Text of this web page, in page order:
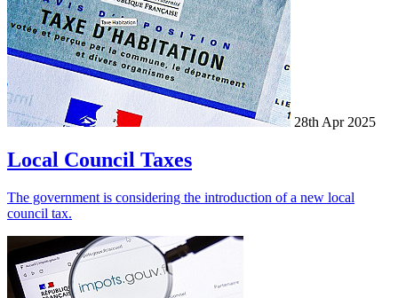
28th Apr 2025
Local Council Taxes
The government is considering the introduction of a new local
council tax.